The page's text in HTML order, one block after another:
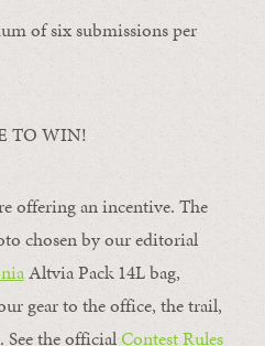
of six submissions per
TO WIN!
offering an incentive. The
chosen by our editorial
Altvia Pack 14L bag,
gear to the office, the trail,
See the officialContest Rules